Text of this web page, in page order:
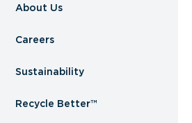
About Us
Careers
Sustainability
Recycle Better™